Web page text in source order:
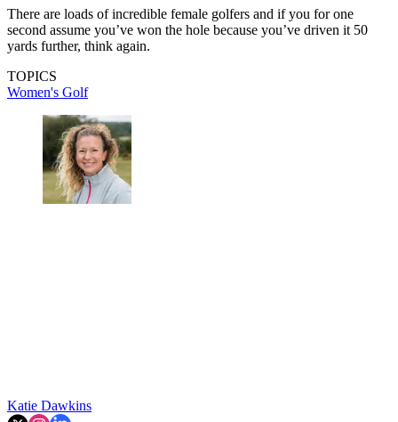
There are loads of incredible female golfers and if you for one
second assume you’ve won the hole because you’ve driven it 50
yards further, think again.
TOPICS
Women's Golf
Katie Dawkins